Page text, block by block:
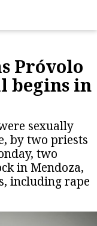
Próvolo
begins in
sexually
by two priests
two
in Mendoza,
including rape